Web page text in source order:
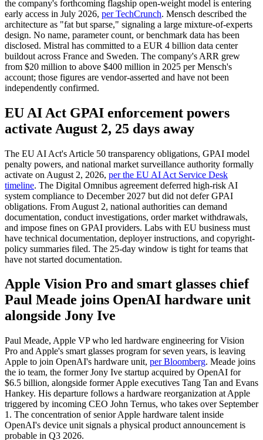
the company's forthcoming flagship open-weight model is entering
early access in July 2026, per TechCrunch. Mensch described the
architecture as "fat but sparse," signaling a large mixture-of-experts
design. No name, parameter count, or benchmark data has been
disclosed. Mistral has committed to a EUR 4 billion data center
buildout across France and Sweden. The company's ARR grew
from $20 million to above $400 million in 2025 per Mensch's
account; those figures are vendor-asserted and have not been
independently confirmed.
EU AI Act GPAI enforcement powers
activate August 2, 25 days away
The EU AI Act's Article 50 transparency obligations, GPAI model
penalty powers, and national market surveillance authority formally
activate on August 2, 2026, per the EU AI Act Service Desk
timeline. The Digital Omnibus agreement deferred high-risk AI
system compliance to December 2027 but did not defer GPAI
obligations. From August 2, national authorities can demand
documentation, conduct investigations, order market withdrawals,
and impose fines on GPAI providers. Labs with EU business must
have technical documentation, deployer instructions, and copyright-
policy summaries filed. The 25-day window is tight for teams that
have not started documentation.
Apple Vision Pro and smart glasses chief
Paul Meade joins OpenAI hardware unit
alongside Jony Ive
Paul Meade, Apple VP who led hardware engineering for Vision
Pro and Apple's smart glasses program for seven years, is leaving
Apple to join OpenAI's hardware unit, per Bloomberg. Meade joins
the io team, the former Jony Ive startup acquired by OpenAI for
$6.5 billion, alongside former Apple executives Tang Tan and Evans
Hankey. His departure follows a hardware reorganization at Apple
triggered by incoming CEO John Ternus, who takes over September
1. The concentration of senior Apple hardware talent inside
OpenAI's device unit signals a physical product announcement is
probable in Q3 2026.